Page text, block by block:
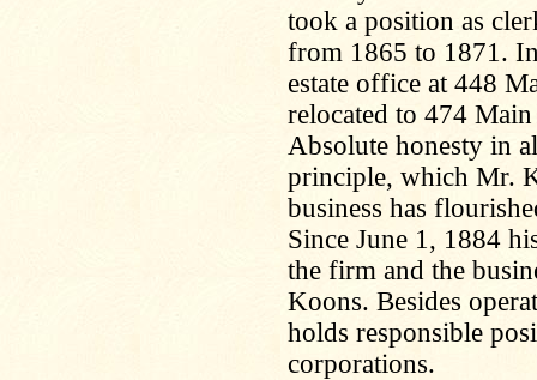
took a position as
from 1865 to 1871.
estate office at 448
relocated to 474
Absolute honesty in
principle, which Mr.
business has
Since June 1, 1884
the firm and the
Koons. Besides
holds responsible
corporations.